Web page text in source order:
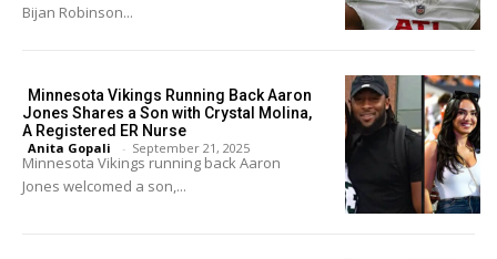
Bijan Robinson...
Minnesota Vikings Running Back Aaron
Jones Shares a Son with Crystal Molina,
A Registered ER Nurse
Anita Gopali - September 21, 2025
Minnesota Vikings running back Aaron
Jones welcomed a son,...